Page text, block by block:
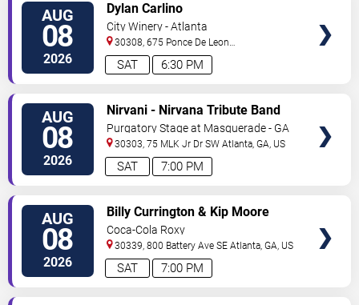
AUG
08
2026 6:30 PM
SAT
Dylan Carlino
City Winery - Atlanta
30308, 675 Ponce De Leon
Ave Atlanta,GA,US
AUG
08
2026 7:00 PM
SAT
Nirvani - Nirvana Tribute Band
Purgatory Stage at Masquerade - GA
30303, 75 MLK Jr Dr SW Atlanta,GA, US
AUG
08
2026 7:00 PM
SAT
Billy Currington & Kip Moore
Coca-Cola Roxy
30339, 800 Battery Ave SE Atlanta,GA, US